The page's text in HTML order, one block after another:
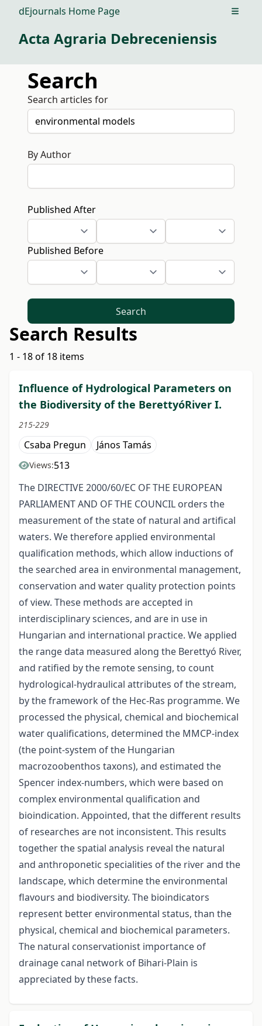
dEjournals Home Page Open
Acta Agraria Debreceniensis
Search
Search articles for
By Author
Published After
Published Before
Search
Search Results
1 - 18 of 18 items
Influence of Hydrological Parameters on
the Biodiversity of the BerettyóRiver I.
215-229
Csaba Pregun János Tamás
Views:513
The DIRECTIVE 2000/60/EC OF THE EUROPEAN
PARLIAMENT AND OF THE COUNCIL orders the
measurement of the state of natural and artifical
waters. We therefore applied environmental
qualification methods, which allow inductions of
the searched area in environmental management,
conservation and water quality protection points
of view. These methods are accepted in
interdisciplinary sciences, and are in use in
Hungarian and international practice. We applied
the range data measured along the Berettyó River,
and ratified by the remote sensing, to count
hydrological-hydraulical attributes of the stream,
by the framework of the Hec-Ras programme. We
processed the physical, chemical and biochemical
water qualifications, determined the MMCP-index
(the point-system of the Hungarian
macrozoobenthos taxons), and estimated the
Spencer index-numbers, which were based on
complex environmental qualification and
bioindication. Appointed, that the different results
of researches are not inconsistent. This results
together the spatial analysis reveal the natural
and anthroponetic specialities of the river and the
landscape, which determine the environmental
flavours and biodiversity. The bioindicators
represent better environmental status, than the
physical, chemical and biochemical parameters.
The natural conservationist importance of
drainage canal network of Bihari-Plain is
appreciated by these facts.